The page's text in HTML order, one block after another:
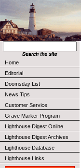
Home
Editorial
Doomsday List
News Tips
Customer Service
Grave Marker Program
Lighthouse Digest Online
Lighthouse Digest Archives
Lighthouse Database
Lighthouse Links